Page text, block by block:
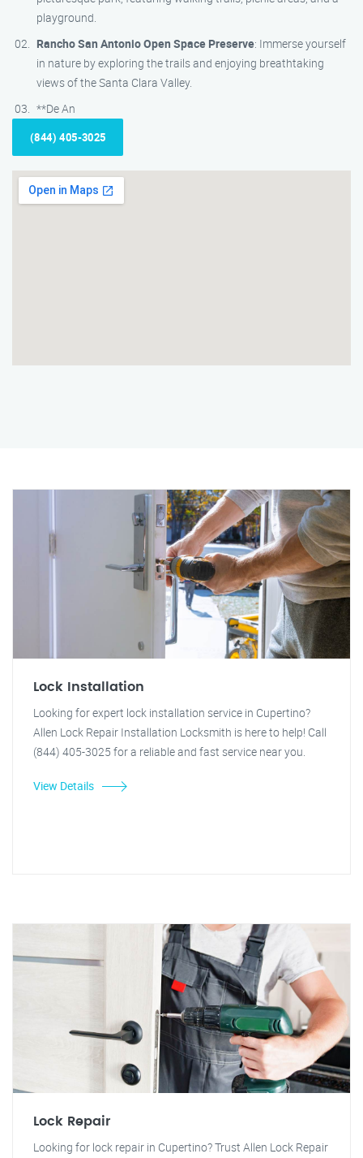
playground.
Rancho San Antonio Open Space Preserve: Immerse yourself
in nature by exploring the trails and enjoying breathtaking
views of the Santa Clara Valley.
**De An
(844) 405-3025
Lock Installation
Looking for expert lock installation service in Cupertino?
Allen Lock Repair Installation Locksmith is here to help! Call
(844) 405-3025 for a reliable and fast service near you.
View Details
Lock Repair
Looking for lock repair in Cupertino? Trust Allen Lock Repair